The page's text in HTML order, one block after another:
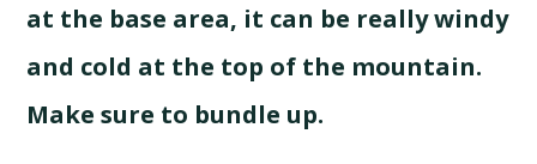
at the base area, it can be really windy
and cold at the top of the mountain.
Make sure to bundle up.